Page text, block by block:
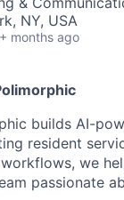
NY, USA
months ago
builds AI-
resident
we
passionate